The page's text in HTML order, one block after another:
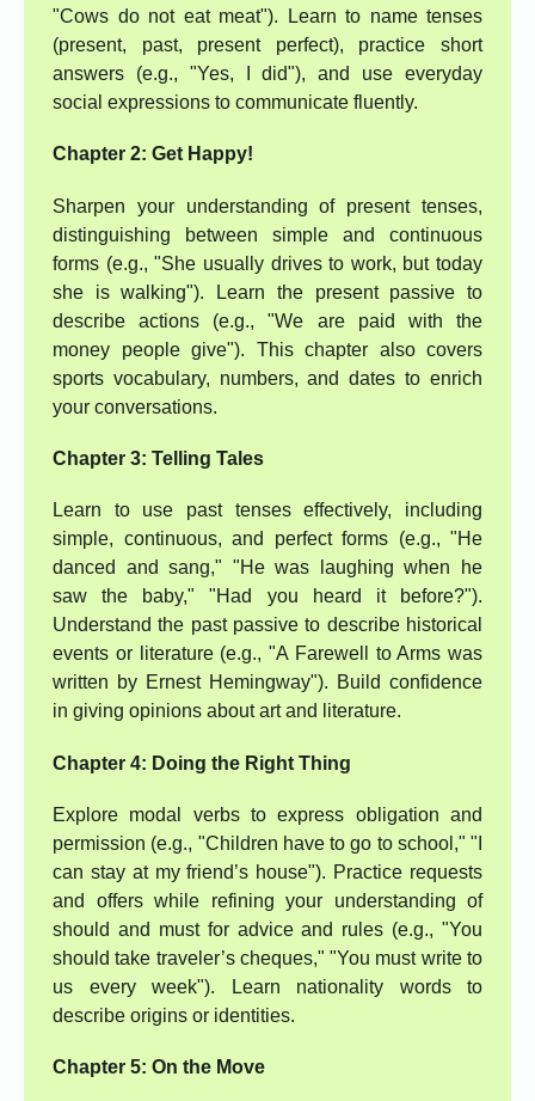
"Cows do not eat meat"). Learn to name tenses
(present, past, present perfect), practice short
answers (e.g., "Yes, I did"), and use everyday
social expressions to communicate fluently.
Chapter 2: Get Happy!
Sharpen your understanding of present tenses,
distinguishing between simple and continuous
forms (e.g., "She usually drives to work, but today
she is walking"). Learn the present passive to
describe actions (e.g., "We are paid with the
money people give"). This chapter also covers
sports vocabulary, numbers, and dates to enrich
your conversations.
Chapter 3: Telling Tales
Learn to use past tenses effectively, including
simple, continuous, and perfect forms (e.g., "He
danced and sang," "He was laughing when he
saw the baby," "Had you heard it before?").
Understand the past passive to describe historical
events or literature (e.g., "A Farewell to Arms was
written by Ernest Hemingway"). Build confidence
in giving opinions about art and literature.
Chapter 4: Doing the Right Thing
Explore modal verbs to express obligation and
permission (e.g., "Children have to go to school," "I
can stay at my friend’s house"). Practice requests
and offers while refining your understanding of
should and must for advice and rules (e.g., "You
should take traveler’s cheques," "You must write to
us every week"). Learn nationality words to
describe origins or identities.
Chapter 5: On the Move